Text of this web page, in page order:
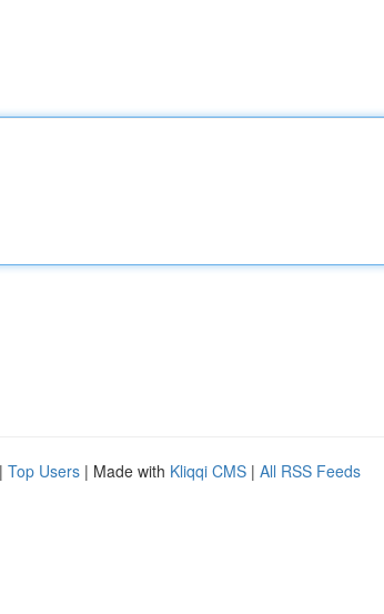
| Top Users | Made with Kliqqi CMS | All RSS Feeds